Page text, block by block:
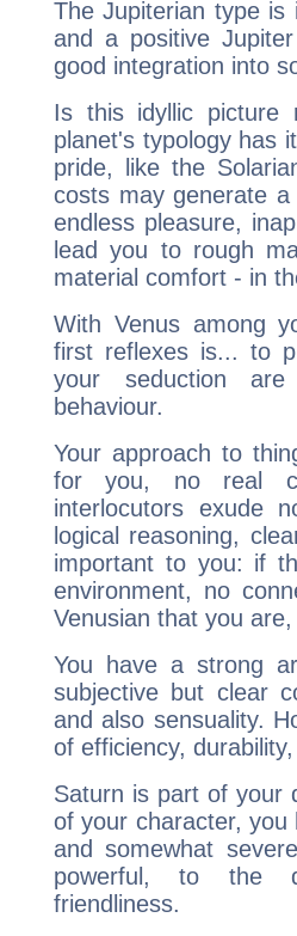
The Jupiterian type is
and a positive
good integration into
Is this idyllic picture
planet's typology has
pride, like the
costs may generate
endless pleasure,
lead you to rough
material comfort - in
With Venus among
first reflexes is... to
your seduction
behaviour.
Your approach to
for you, no real
interlocutors exude
logical reasoning,
important to you: if
environment, no
Venusian that you
You have a strong
subjective but clear
and also sensuality.
of efficiency,
Saturn is part of your
of your character, you
and somewhat
powerful, to the
friendliness.